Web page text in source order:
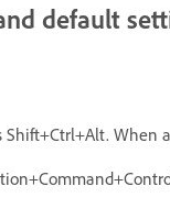
default
When